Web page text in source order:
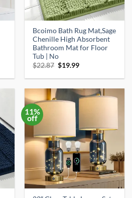
Bcoimo Bath Rug Mat,Sage
Chenille High Absorbent
Bathroom Mat for Floor
Tub | No
$22.87 Original
was:
$19.99Current
is:
11%
off